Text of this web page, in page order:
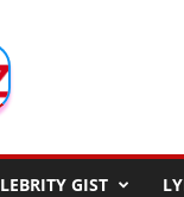
GIST